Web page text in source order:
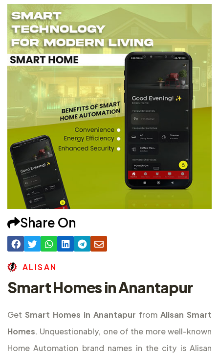
Share On
AL ISAN
Smart Homes in Anantapur
Get Smart Homes in Anantapur from Alisan Smart
Homes. Unquestionably, one of the more well-known
Home Automation brand names in the city is Alisan